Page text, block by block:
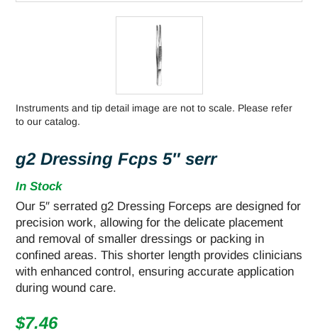
Instruments and tip detail image are not to scale. Please refer
to our catalog.
g2 Dressing Fcps 5″ serr
In Stock
Our 5″ serrated g2 Dressing Forceps are designed for
precision work, allowing for the delicate placement
and removal of smaller dressings or packing in
confined areas. This shorter length provides clinicians
with enhanced control, ensuring accurate application
during wound care.
$7.46